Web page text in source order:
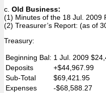
c. Old Business:
(1) Minutes of the 18 Jul. 2009
(2) Treasurer’s Report: (as of
Treasury:
Beginning Bal: 1 Jul. 2009
Deposits
+$44,967.99
Sub-Total
$69,421.95
Expenses
-$68,588.27